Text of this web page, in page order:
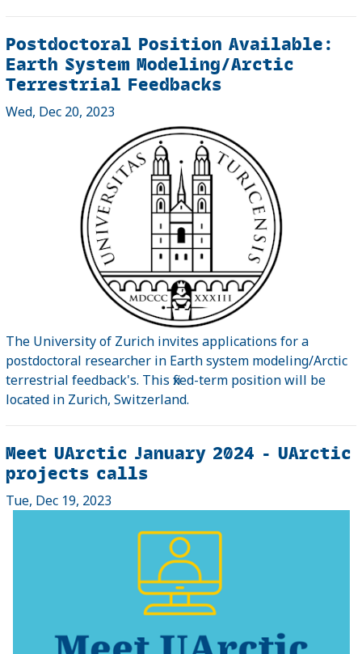
Postdoctoral Position Available:
Earth System Modeling/Arctic
Terrestrial Feedbacks
Wed, Dec 20, 2023
The University of Zurich invites applications for a
postdoctoral researcher in Earth system modeling/Arctic
terrestrial feedback's. This fixed-term position will be
located in Zurich, Switzerland.
Meet UArctic January 2024 - UArctic
projects calls
Tue, Dec 19, 2023